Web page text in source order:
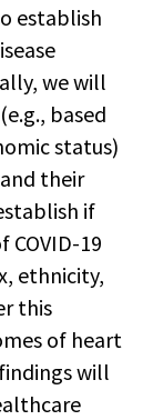
establish
we will
based
status)
their
if
COVID-19
ethnicity,
this
of heart
will